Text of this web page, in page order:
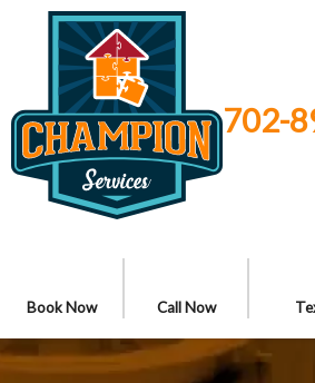
702-
Book Now Call Now